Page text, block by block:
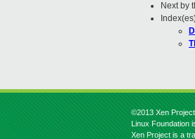
Next by
©2013 Xen
Linux Foundation
Xen Project is a